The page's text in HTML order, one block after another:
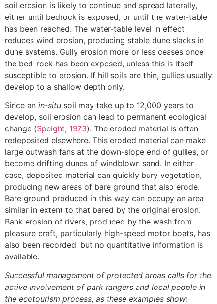
soil erosion is likely to continue and spread laterally,
either until bedrock is exposed, or until the water-table
has been reached. The water-table level in effect
reduces wind erosion, producing stable dune slacks in
dune systems. Gully erosion more or less ceases once
the bed-rock has been exposed, unless this is itself
susceptible to erosion. If hill soils are thin, gullies usually
develop to a shallow depth only.
Since an in-situ soil may take up to 12,000 years to
develop, soil erosion can lead to permanent ecological
change (Speight, 1973). The eroded material is often
redeposited elsewhere. This eroded material can make
large outwash fans at the down-slope end of gullies, or
become drifting dunes of windblown sand. In either
case, deposited material can quickly bury vegetation,
producing new areas of bare ground that also erode.
Bare ground produced in this way can occupy an area
similar in extent to that bared by the original erosion.
Bank erosion of rivers, produced by the wash from
pleasure craft, particularly high-speed motor boats, has
also been recorded, but no quantitative information is
available.
Successful management of protected areas calls for the
active involvement of park rangers and local people in
the ecotourism process, as these examples show: